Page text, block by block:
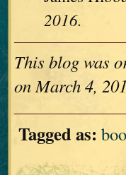
2016.
This blog was
on March 4,
Tagged as: